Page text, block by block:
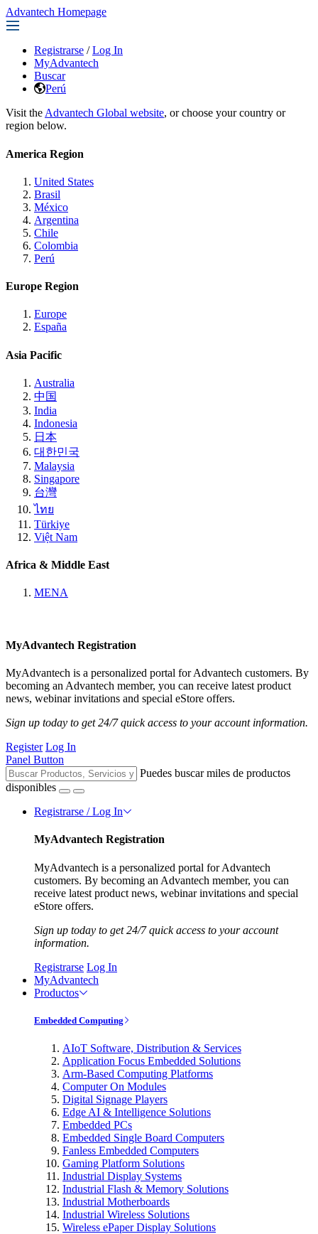
Advantech Homepage
Registrarse / Log In
MyAdvantech
Buscar
Perú
Visit the Advantech Global website, or choose your country or
region below.
America Region
United States
Brasil
México
Argentina
Chile
Colombia
Perú
Europe Region
Europe
España
Asia Pacific
Australia
中国
India
Indonesia
日本
대한민국
Malaysia
Singapore
台灣
ไทย
Türkiye
Việt Nam
Africa & Middle East
MENA
MyAdvantech Registration
MyAdvantech is a personalized portal for Advantech customers. By
becoming an Advantech member, you can receive latest product
news, webinar invitations and special eStore offers.
Sign up today to get 24/7 quick access to your account information.
Register Log In
Panel Button
Puedes buscar miles de productos
disponibles
Registrarse / Log In
MyAdvantech Registration
MyAdvantech is a personalized portal for Advantech
customers. By becoming an Advantech member, you can
receive latest product news, webinar invitations and special
eStore offers.
Sign up today to get 24/7 quick access to your account
information.
Registrarse Log In
MyAdvantech
Productos
Embedded Computing
AIoT Software, Distribution & Services
Application Focus Embedded Solutions
Arm-Based Computing Platforms
Computer On Modules
Digital Signage Players
Edge AI & Intelligence Solutions
Embedded PCs
Embedded Single Board Computers
Fanless Embedded Computers
Gaming Platform Solutions
Industrial Display Systems
Industrial Flash & Memory Solutions
Industrial Motherboards
Industrial Wireless Solutions
Wireless ePaper Display Solutions